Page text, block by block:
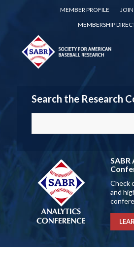
MEMBER PROFILE
JOIN
MEMBERSHIP
Search the Research
SABR
Check
and